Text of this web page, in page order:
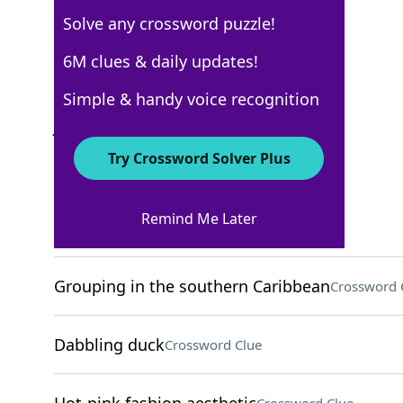
Crossword Answers
Home-finding orgCrossword Clue
Grouping in the southern CaribbeanCrossword
Dabbling duckCrossword Clue
Solve any crossword puzzle!
6M clues & daily updates!
Simple & handy voice recognition
Try Crossword Solver Plus
Remind Me Later